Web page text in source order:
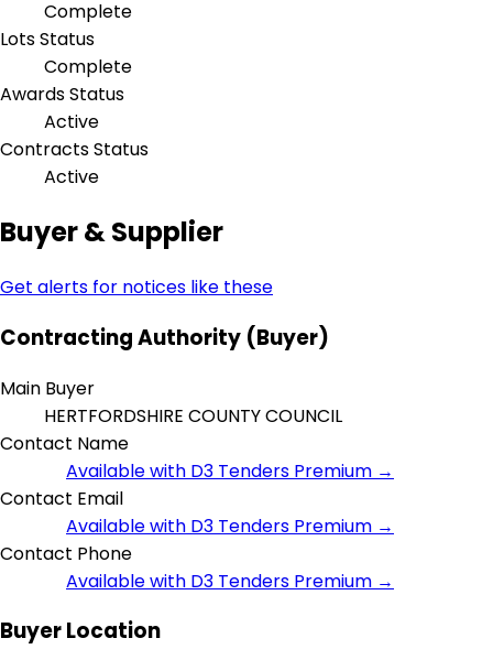
Complete
Lots Status
Complete
Awards Status
Active
Contracts Status
Active
Buyer & Supplier
Get alerts for notices like these
Contracting Authority (Buyer)
Main Buyer
HERTFORDSHIRE COUNTY COUNCIL
Contact Name
Available with D3 Tenders Premium →
Contact Email
Available with D3 Tenders Premium →
Contact Phone
Available with D3 Tenders Premium →
Buyer Location